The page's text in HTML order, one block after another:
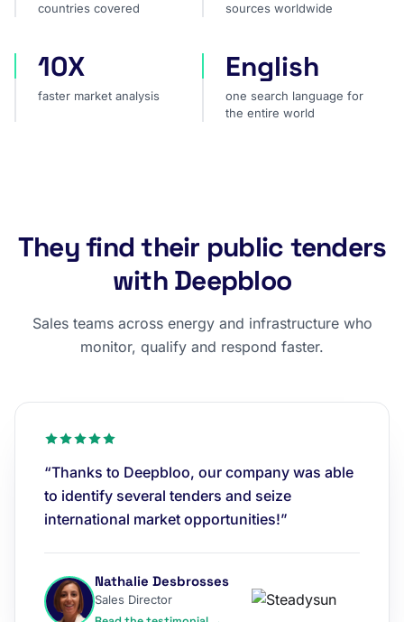
countries covered sources worldwide
faster market analysis
10X
faster market analysis
one search language for
English
one search language for
the entire world
They find their public tenders
with Deepbloo
Sales teams across energy and infrastructure who
monitor, qualify and respond faster.
“Thanks to Deepbloo, our company was able
to identify several tenders and seize
international market opportunities!”
Nathalie Desbrosses
Sales Director